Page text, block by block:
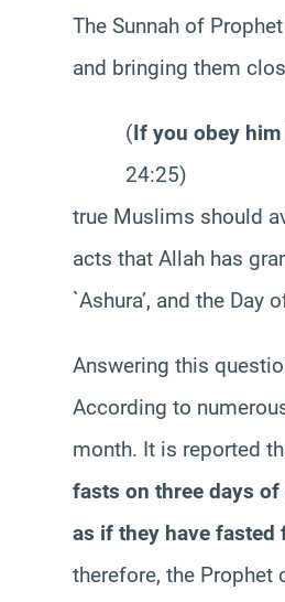
The Sunnah of
and bringing them
(If you obey
24:25)
true Muslims should
acts that Allah has
`Ashura’, and the Day
Answering this
According to
month. It is reported
fasts on three days
as if they have fasted
therefore, the